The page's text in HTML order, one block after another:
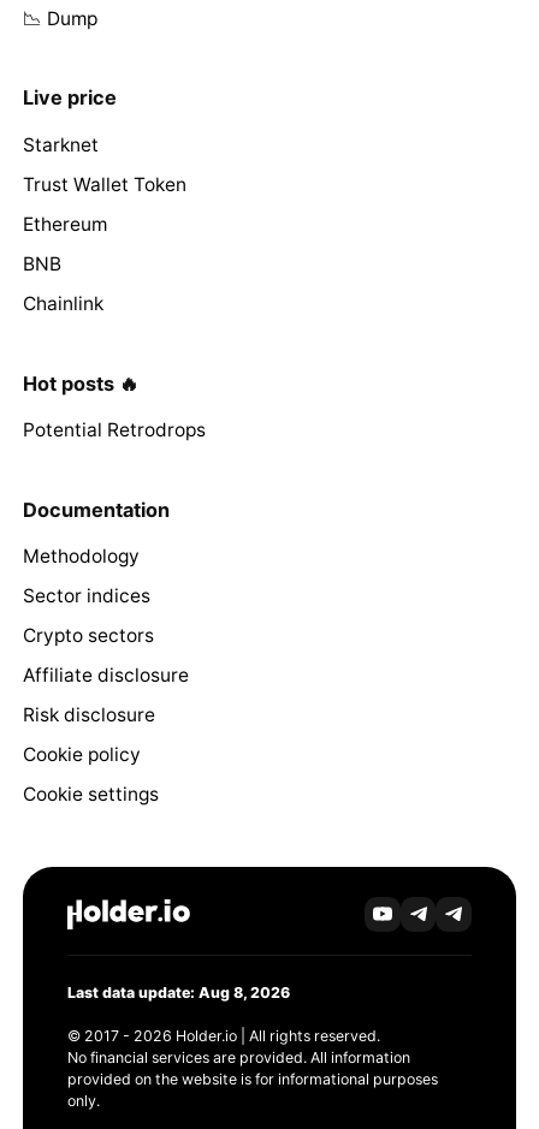
📉 Dump
Live price
Starknet
Trust Wallet Token
Ethereum
BNB
Chainlink
Hot posts 🔥
Potential Retrodrops
Documentation
Methodology
Sector indices
Crypto sectors
Affiliate disclosure
Risk disclosure
Cookie policy
Cookie settings
Last data update: Aug 8, 2026
© 2017 - 2026 Holder.io | All rights reserved.
No financial services are provided. All information
provided on the website is for informational purposes
only.